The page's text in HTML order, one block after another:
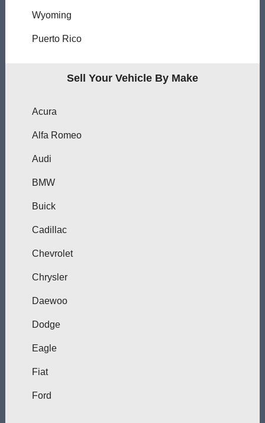
Wyoming
Puerto Rico
Sell Your Vehicle By Make
Acura
Alfa Romeo
Audi
BMW
Buick
Cadillac
Chevrolet
Chrysler
Daewoo
Dodge
Eagle
Fiat
Ford